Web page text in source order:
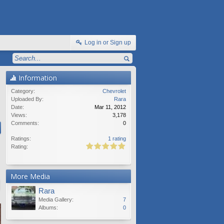
Log in or Sign up
Information
Category:
Chevrolet
Uploaded By:
Rara
Date:
Mar 11, 2012
Views:
3,178
Comments:
0
Ratings:
1 rating
Rating:
More Media
Rara
Media Gallery:
7
Albums:
0